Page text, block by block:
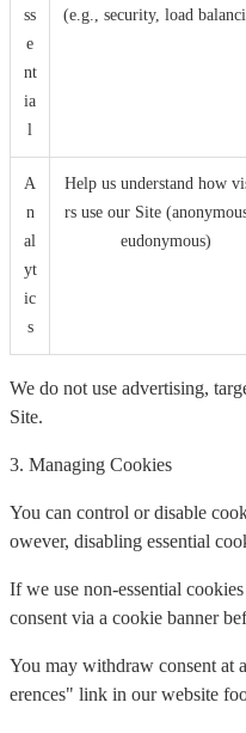
ss
e
nt
ia
l
(e.g., security, load
A
n
al
yt
ic
s
Help us understand how
rs use our Site
eudonymous)
We do not use advertising,
Site.
3. Managing Cookies
You can control or disable
owever, disabling essential
If we use non-essential
consent via a cookie banner
You may withdraw consent at
erences" link in our website